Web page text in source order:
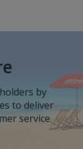
by
to deliver
service